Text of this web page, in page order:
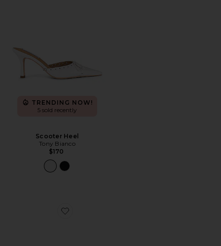
TRENDING NOW!
5 sold recently
Scooter Heel
Tony Bianco
$170
Favorite Aroma Pump